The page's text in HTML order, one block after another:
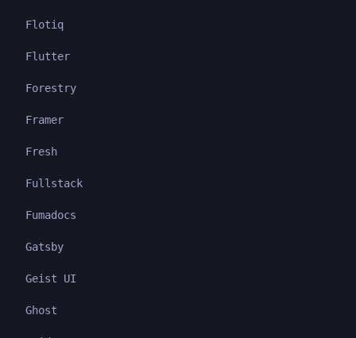
Flotiq
Flutter
Forestry
Framer
Fresh
Fullstack
Fumadocs
Gatsby
Geist UI
Ghost